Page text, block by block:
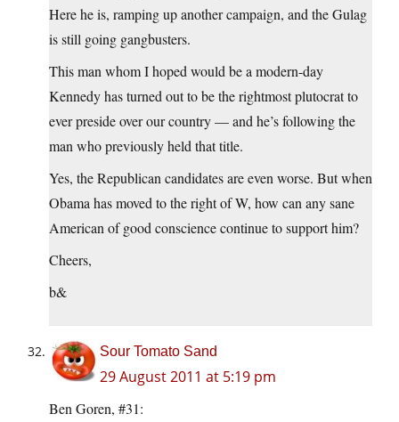
Here he is, ramping up another campaign, and the Gulag
is still going gangbusters.
This man whom I hoped would be a modern-day
Kennedy has turned out to be the rightmost plutocrat to
ever preside over our country — and he’s following the
man who previously held that title.
Yes, the Republican candidates are even worse. But when
Obama has moved to the right of W, how can any sane
American of good conscience continue to support him?
Cheers,
b&
Sour Tomato Sand
29 August 2011 at 5:19 pm
Ben Goren, #31: